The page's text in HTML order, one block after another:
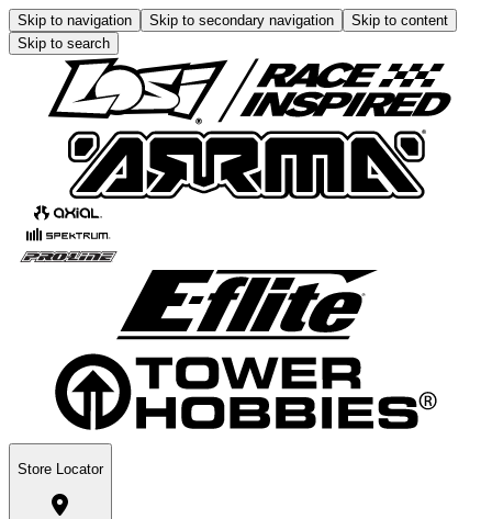
Skip to navigation Skip to secondary navigation
Skip to content
Skip to search
Store Locator